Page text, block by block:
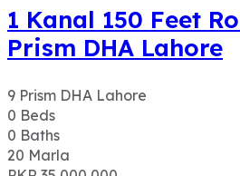
20
Marla
PKR 35,000,000
Details
Buy